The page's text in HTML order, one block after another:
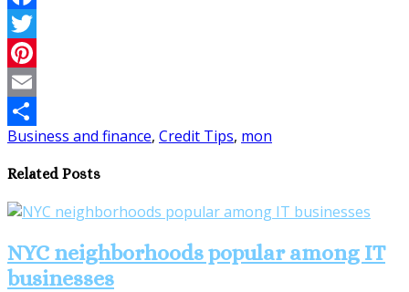
Facebook
Twitter
Pinterest
Email
Share
Business and finance, Credit Tips, mon
Related Posts
NYC neighborhoods popular among IT
businesses